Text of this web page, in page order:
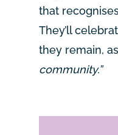
that
They’ll
they remain,
community.”